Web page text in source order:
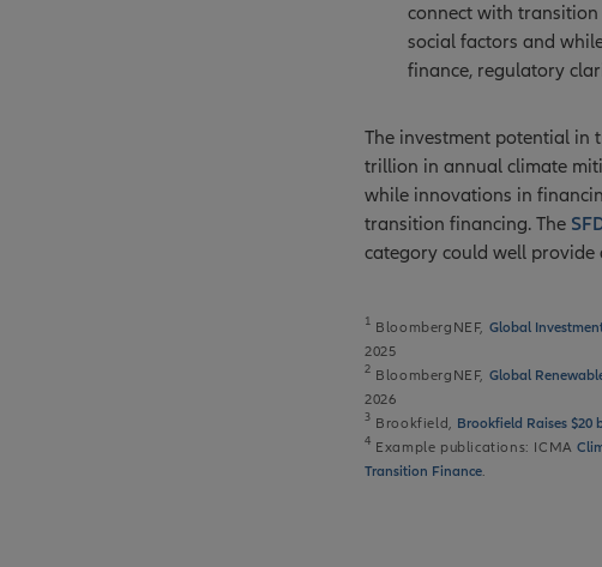
connect with
social factors and
finance, regulatory
The investment potential in
trillion in annual climate
while innovations in
transition financing. The
category could well
1 BloombergNEF, Global
2025
2 BloombergNEF, Global
2026
3 Brookfield, Brookfield Raises $20
4 Example publications: ICMA
Transition Finance.